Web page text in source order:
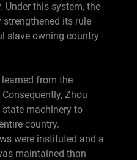
Under this system, the
strengthened its rule
slave owning country
from the
Zhou
machinery to
country.
were instituted and a
maintained than